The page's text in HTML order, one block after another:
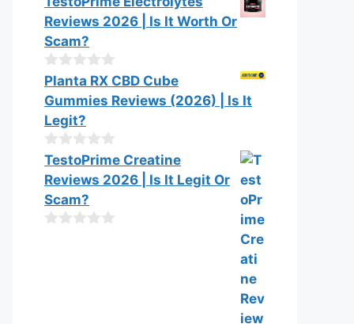
Reviews 2026 | Is It Worth Or
Scam?
0
o
u
t
o
f
5
Planta RX CBD Cube
Gummies Reviews (2026) | Is It
Legit?
0
o
u
t
o
f
TestoPrime Creatine
Reviews 2026 | Is It Legit Or
Scam?